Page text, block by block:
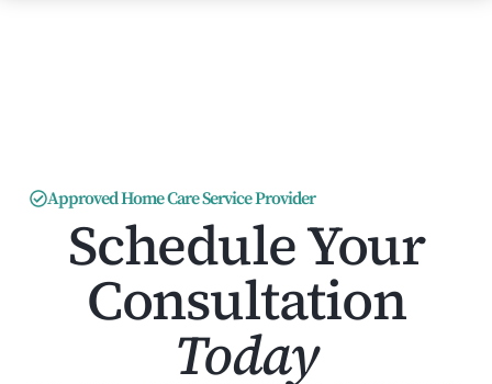
Approved Home Care Service Provider
Schedule Your
Consultation
Today